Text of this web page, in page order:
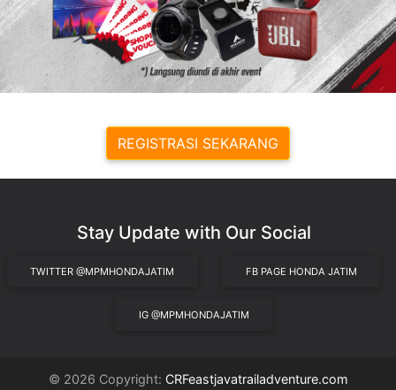
REGISTRASI SEKARANG
Stay Update with Our Social
TWITTER @MPMHONDAJATIM FB PAGE HONDA JATIM
IG @MPMHONDAJATIM
© 2026 Copyright: CRFeastjavatrailadventure.com